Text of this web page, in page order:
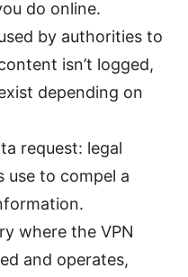
do online.
by authorities to
isn’t logged,
depending on
request: legal
use to compel a
where the VPN
and operates,